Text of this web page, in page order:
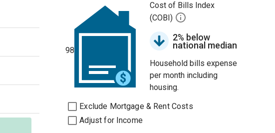
98
Cost of Bills Index
(COBI)
2% below
national median
Household bills expense
per month including
housing.
Exclude Mortgage & Rent Costs
Adjust for Income